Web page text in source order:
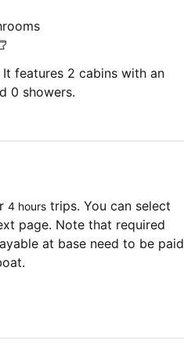
features 2 cabins with an
0 showers.
4 hours trips. You can select
page. Note that required
at base need to be paid